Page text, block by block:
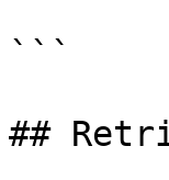
```
##